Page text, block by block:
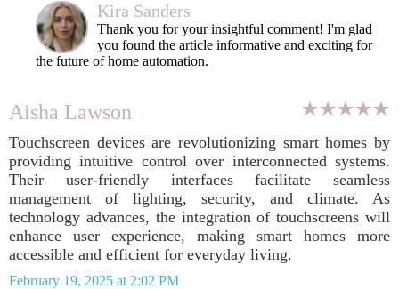
Kira Sanders
Thank you for your insightful comment! I'm glad
you found the article informative and exciting for
the future of home automation.
Aisha Lawson
Touchscreen devices are revolutionizing smart homes by
providing intuitive control over interconnected systems.
Their user-friendly interfaces facilitate seamless
management of lighting, security, and climate. As
technology advances, the integration of touchscreens will
enhance user experience, making smart homes more
accessible and efficient for everyday living.
February 19, 2025 at 2:02 PM